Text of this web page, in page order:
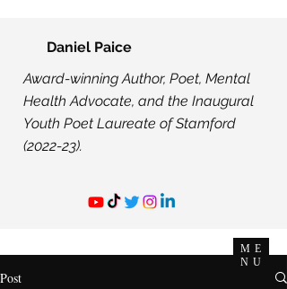
ME
NU
Daniel Paice
Award-winning Author, Poet, Mental
Health Advocate, and the Inaugural
Youth Poet Laureate of Stamford
(2022-23).
Post